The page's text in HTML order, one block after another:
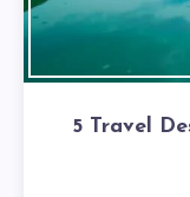
5 Travel